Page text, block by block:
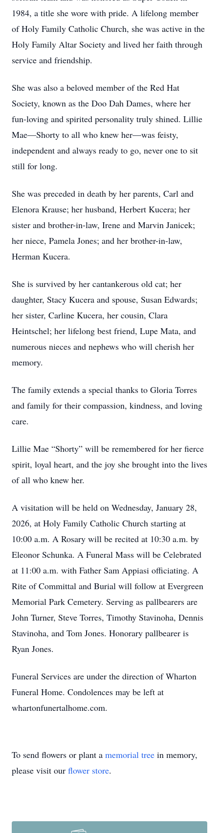
1984, a title she wore with pride. A lifelong member
of Holy Family Catholic Church, she was active in the
Holy Family Altar Society and lived her faith through
service and friendship.
She was also a beloved member of the Red Hat
Society, known as the Doo Dah Dames, where her
fun-loving and spirited personality truly shined. Lillie
Mae—Shorty to all who knew her—was feisty,
independent and always ready to go, never one to sit
still for long.
She was preceded in death by her parents, Carl and
Elenora Krause; her husband, Herbert Kucera; her
sister and brother-in-law, Irene and Marvin Janicek;
her niece, Pamela Jones; and her brother-in-law,
Herman Kucera.
She is survived by her cantankerous old cat; her
daughter, Stacy Kucera and spouse, Susan Edwards;
her sister, Carline Kucera, her cousin, Clara
Heintschel; her lifelong best friend, Lupe Mata, and
numerous nieces and nephews who will cherish her
memory.
The family extends a special thanks to Gloria Torres
and family for their compassion, kindness, and loving
care.
Lillie Mae “Shorty” will be remembered for her fierce
spirit, loyal heart, and the joy she brought into the lives
of all who knew her.
A visitation will be held on Wednesday, January 28,
2026, at Holy Family Catholic Church starting at
10:00 a.m. A Rosary will be recited at 10:30 a.m. by
Eleonor Schunka. A Funeral Mass will be Celebrated
at 11:00 a.m. with Father Sam Appiasi officiating. A
Rite of Committal and Burial will follow at Evergreen
Memorial Park Cemetery. Serving as pallbearers are
John Turner, Steve Torres, Timothy Stavinoha, Dennis
Stavinoha, and Tom Jones. Honorary pallbearer is
Ryan Jones.
Funeral Services are under the direction of Wharton
Funeral Home. Condolences may be left at
whartonfunertalhome.com.
To send flowers or plant a memorial tree in memory,
please visit our flower store.